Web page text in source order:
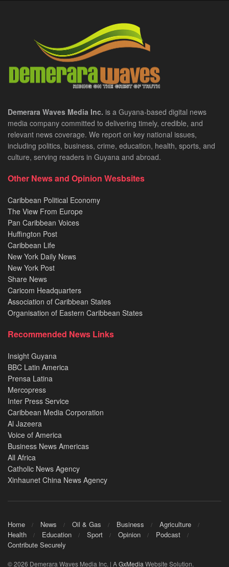
Demerara Waves Media Inc. is a Guyana-based digital news
media company committed to delivering timely, credible, and
relevant news coverage. We report on key national issues,
including politics, business, crime, education, health, sports, and
culture, serving readers in Guyana and abroad.
Other News and Opinion Wesbsites
Caribbean Political Economy
The View From Europe
Pan Caribbean Voices
Huffington Post
Caribbean Life
New York Daily News
New York Post
Share News
Caricom Headquarters
Association of Caribbean States
Organisation of Eastern Caribbean States
Recommended News Links
Insight Guyana
BBC Latin America
Prensa Latina
Mercopress
Inter Press Service
Caribbean Media Corporation
Al Jazeera
Voice of America
Business News Americas
All Africa
Catholic News Agency
Xinhaunet China News Agency
Home News Oil & Gas Business
Agriculture
Health
Education Sport Opinion
Podcast
Contribute Securely
© 2026 Demerara Waves Media Inc. | AGxMedia Website Solution.